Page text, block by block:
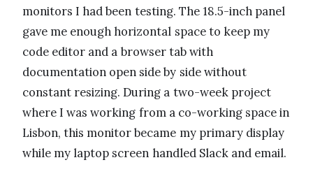
monitors I had been testing. The 18.5-inch panel
gave me enough horizontal space to keep my
code editor and a browser tab with
documentation open side by side without
constant resizing. During a two-week project
where I was working from a co-working space in
Lisbon, this monitor became my primary display
while my laptop screen handled Slack and email.